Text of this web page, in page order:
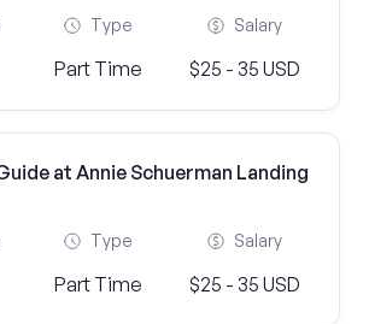
Type
Part Time
Salary
$25 - 35 USD
at Annie Schuerman Landing
Type
Part Time
Salary
$25 - 35 USD